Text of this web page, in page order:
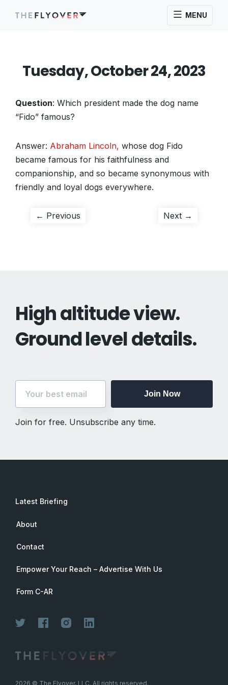
MENU
Tuesday, October 24, 2023
Question: Which president made the dog name
“Fido” famous?
Answer: Abraham Lincoln, whose dog Fido
became famous for his faithfulness and
companionship, and so became synonymous with
friendly and loyal dogs everywhere.
Post
← Previous Next →
High altitude view.
Ground level details.
Join Now
Join for free. Unsubscribe any time.
Latest Briefing
About
Contact
Empower Your Reach – Advertise With Us
Form C-AR
2026 © The Flyover, LLC. All rights reserved.